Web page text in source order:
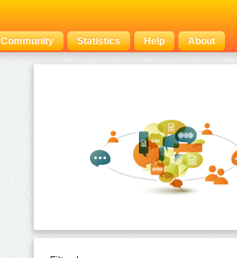
Community Statistics Help About